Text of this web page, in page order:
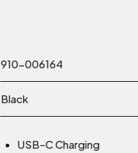
910-006164
Black
USB-C Charging